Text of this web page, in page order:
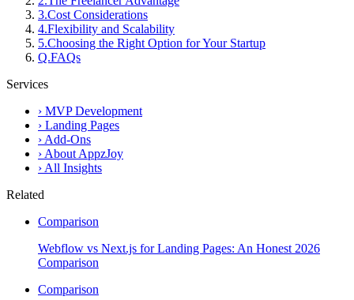
3.Cost Considerations
4.Flexibility and Scalability
5.Choosing the Right Option for Your Startup
Q.FAQs
Services
› MVP Development
› Landing Pages
› Add-Ons
› About AppzJoy
› All Insights
Related
Comparison
Webflow vs Next.js for Landing Pages: An Honest 2026
Comparison
Comparison